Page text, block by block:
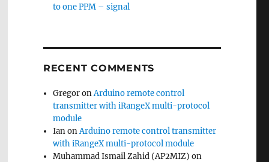
to one PPM – signal
RECENT COMMENTS
GregoronArduino remote control
transmitter with iRangeX multi-protocol
module
IanonArduino remote control transmitter
with iRangeX multi-protocol module
Muhammad Ismail Zahid (AP2MIZ) on